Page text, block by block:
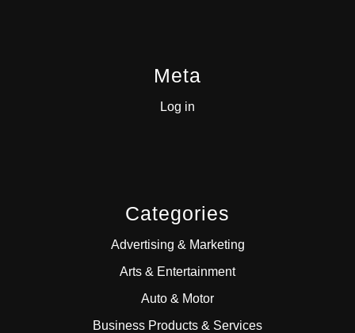
Meta
Log in
Categories
Advertising & Marketing
Arts & Entertainment
Auto & Motor
Business Products & Services